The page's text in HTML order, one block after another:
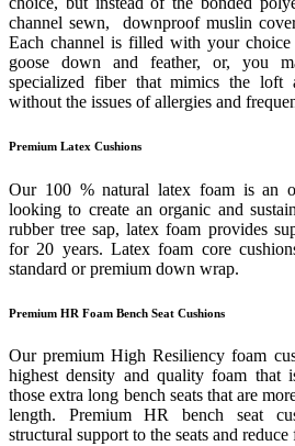
channel sewn, downproof muslin
Each channel is filled with your
goose down and feather, or, you
specialized fiber that mimics the
without the issues of allergies and
Premium Latex Cushions
Our 100 % natural latex foam is an
looking to create an organic and
rubber tree sap, latex foam provides
for 20 years. Latex foam core
standard or premium down wrap.
Premium HR Foam Bench Seat Cushions
Our premium High Resiliency foam
highest density and quality foam that
those extra long bench seats that are
length. Premium HR bench seat
structural support to the seats and